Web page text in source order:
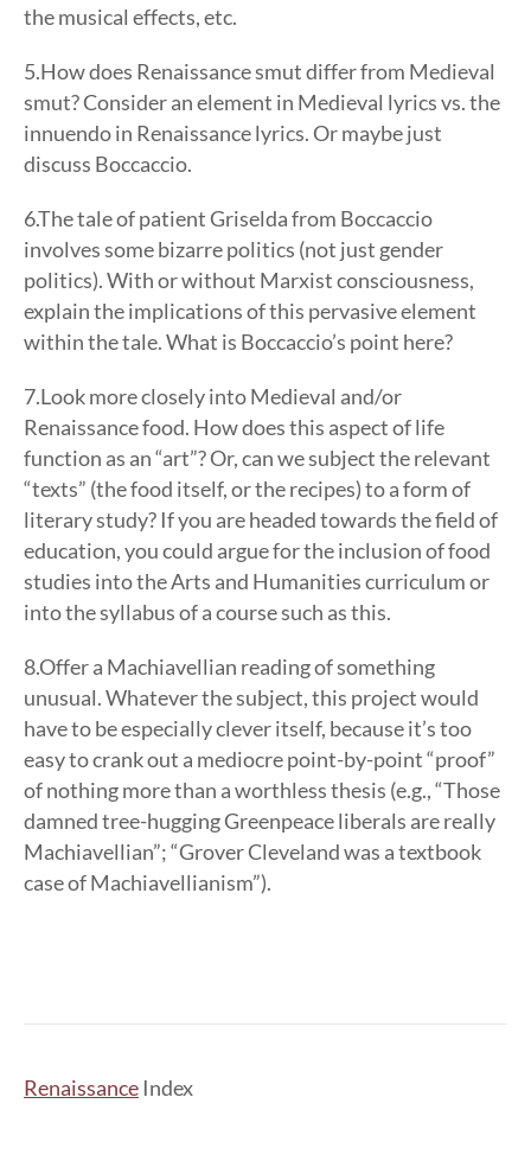
the musical effects, etc.
5.How does Renaissance smut differ from Medieval
smut? Consider an element in Medieval lyrics vs. the
innuendo in Renaissance lyrics. Or maybe just
discuss Boccaccio.
6.The tale of patient Griselda from Boccaccio
involves some bizarre politics (not just gender
politics). With or without Marxist consciousness,
explain the implications of this pervasive element
within the tale. What is Boccaccio’s point here?
7.Look more closely into Medieval and/or
Renaissance food. How does this aspect of life
function as an “art”? Or, can we subject the relevant
“texts” (the food itself, or the recipes) to a form of
literary study? If you are headed towards the field of
education, you could argue for the inclusion of food
studies into the Arts and Humanities curriculum or
into the syllabus of a course such as this.
8.Offer a Machiavellian reading of something
unusual. Whatever the subject, this project would
have to be especially clever itself, because it’s too
easy to crank out a mediocre point-by-point “proof”
of nothing more than a worthless thesis (e.g., “Those
damned tree-hugging Greenpeace liberals are really
Machiavellian”; “Grover Cleveland was a textbook
case of Machiavellianism”).
Renaissance Index